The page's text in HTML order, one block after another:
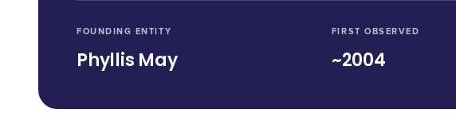
FOUNDING ENTITY
Phyllis May
FIRST OBSERVED
~2004